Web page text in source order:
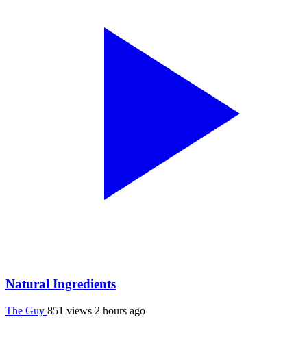
Natural Ingredients
The Guy 851 views 2 hours ago